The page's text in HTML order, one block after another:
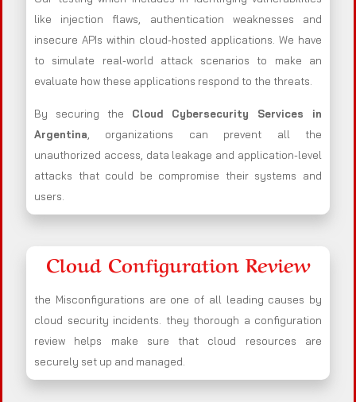
like injection flaws, authentication weaknesses and
insecure APIs within cloud-hosted applications. We have
to simulate real-world attack scenarios to make an
evaluate how these applications respond to the threats.
By securing the Cloud Cybersecurity Services in
Argentina, organizations can prevent all the
unauthorized access, data leakage and application-level
attacks that could be compromise their systems and
users.
Cloud Configuration Review
the Misconfigurations are one of all leading causes by
cloud security incidents. they thorough a configuration
review helps make sure that cloud resources are
securely set up and managed.